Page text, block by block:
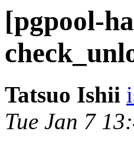
[pgpool-
Tatsuo Ishii
Tue Jan 7